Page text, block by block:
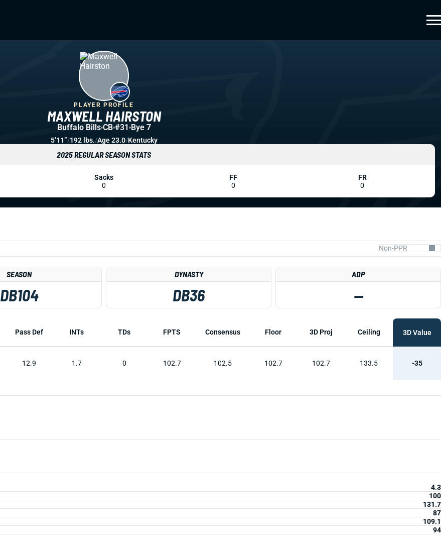
SEASON
DB104
DYNASTY
DB36
ADP
—
Pass Def INTs TDs FPTS Consensus Floor 3D Proj Ceiling 3D Value
12.9 1.7 0 102.7 102.5 102.7 102.7 133.5 -35
4.3
100
131.7
87
109.1
94
MAXWELL HAIRSTON
PLAYER PROFILE
Buffalo Bills CB #31 Bye 7
5’11”/192 lbs./Age 23.0/Kentucky
2025 REGULAR SEASON STATS
Sacks
0
FF
0
FR
0